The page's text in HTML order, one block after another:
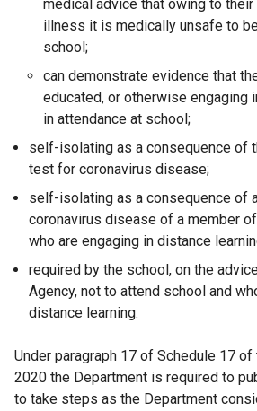
medical advice that owing to
illness it is medically unsafe to
school;
can demonstrate evidence that
educated, or otherwise engaging
in attendance at school;
self-isolating as a consequence of
test for coronavirus disease;
self-isolating as a consequence of
coronavirus disease of a member
who are engaging in distance
required by the school, on the
Agency, not to attend school and
distance learning.
Under paragraph 17 of Schedule 17
2020 the Department is required to
to take steps as the Department